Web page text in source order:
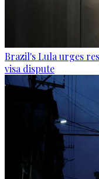
Brazil's Lula urges
visa dispute